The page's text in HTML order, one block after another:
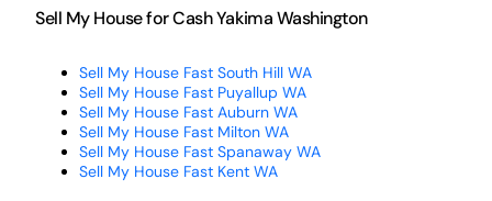
Sell My House for Cash Yakima Washington
Sell My House Fast South Hill WA
Sell My House Fast Puyallup WA
Sell My House Fast Auburn WA
Sell My House Fast Milton WA
Sell My House Fast Spanaway WA
Sell My House Fast Kent WA